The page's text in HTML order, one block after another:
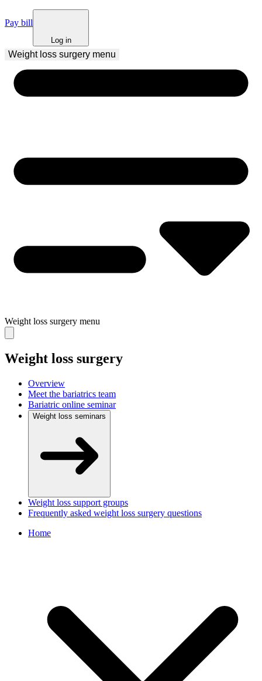
Pay bill
Log in
Weight loss surgery menu
Weight loss surgery menu
Weight loss surgery
Overview
Meet the bariatrics team
Bariatric online seminar
Weight loss seminars
Weight loss support groups
Frequently asked weight loss surgery questions
Home